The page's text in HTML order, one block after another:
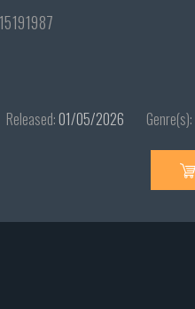
Released:01/05/2026 Genre(s):